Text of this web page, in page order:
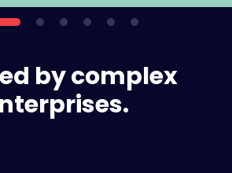
by complex